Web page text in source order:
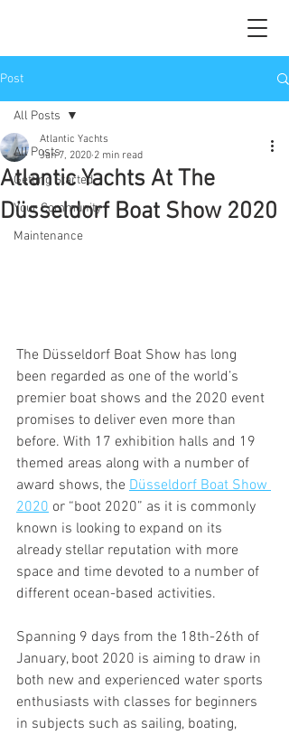
Post
All Posts
Getting Started
Your Community
Maintenance
All Posts
Atlantic Yachts At The
Düsseldorf Boat Show 2020
Atlantic Yachts
Jan 7, 2020 2 min read
The Düsseldorf Boat Show has long
been regarded as one of the world’s
premier boat shows and the 2020 event
promises to deliver even more than
before. With 17 exhibition halls and 19
themed areas along with a number of
award shows, the Düsseldorf Boat Show
2020 or “boot 2020” as it is commonly
known is looking to expand on its
already stellar reputation with more
space and time devoted to a number of
different ocean-based activities.
Spanning 9 days from the 18th-26th of
January, boot 2020 is aiming to draw in
both new and experienced water sports
enthusiasts with classes for beginners
in subjects such as sailing, boating,